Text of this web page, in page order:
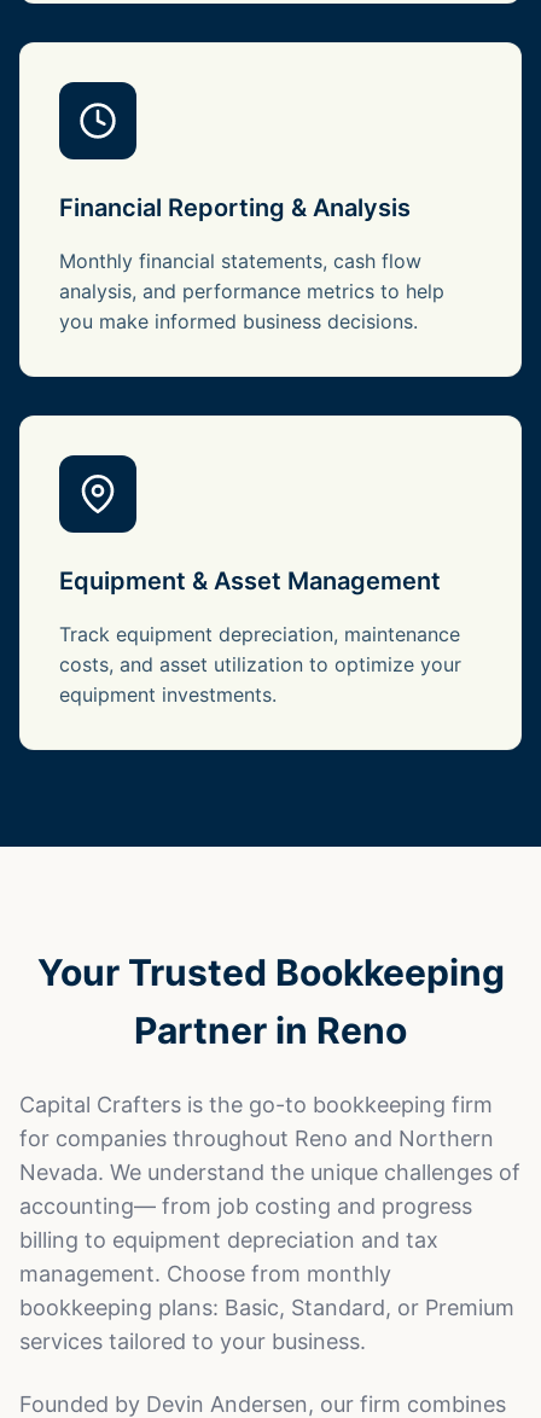
Financial Reporting & Analysis
Monthly financial statements, cash flow
analysis, and performance metrics to help
you make informed business decisions.
Equipment & Asset Management
Track equipment depreciation, maintenance
costs, and asset utilization to optimize your
equipment investments.
Your Trusted Bookkeeping
Partner in Reno
Capital Crafters is the go-to bookkeeping firm
for companies throughout Reno and Northern
Nevada. We understand the unique challenges of
accounting— from job costing and progress
billing to equipment depreciation and tax
management. Choose from monthly
bookkeeping plans: Basic, Standard, or Premium
services tailored to your business.
Founded by Devin Andersen, our firm combines